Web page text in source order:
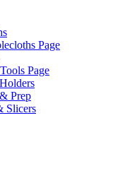
Page
Page
Prep
Slicers